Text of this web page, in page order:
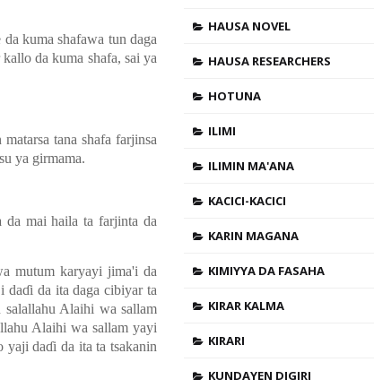
kuma shafawa tun daga
da kuma shafa, sai ya
tana shafa farjinsa
ya girmama.
da mai haila ta farjinta da
mutum karyayi jima'i da
daɗi da ita daga cibiyar ta
salallahu Alaihi wa sallam
Alaihi wa sallam yayi
yaji daɗi da ita ta tsakanin
HAUSA NOVEL
HAUSA RESEARCHERS
HOTUNA
ILIMI
ILIMIN MA'ANA
KACICI-KACICI
KARIN MAGANA
KIMIYYA DA FASAHA
KIRAR KALMA
KIRARI
KUNDAYEN DIGIRI